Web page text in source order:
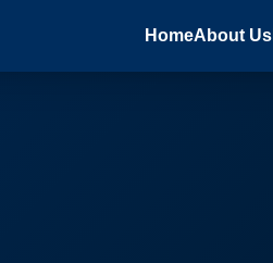
HomeAbout Us